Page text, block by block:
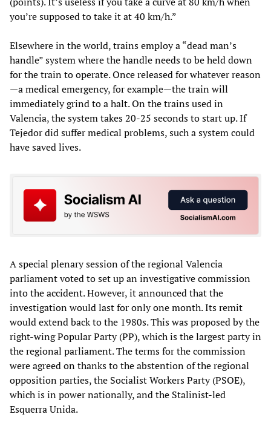
you’re supposed to take it at 40 km/h.”
Elsewhere in the world, trains employ a “dead man’s
handle” system where the handle needs to be held down
for the train to operate. Once released for whatever reason
—a medical emergency, for example—the train will
immediately grind to a halt. On the trains used in
Valencia, the system takes 20-25 seconds to start up. If
Tejedor did suffer medical problems, such a system could
have saved lives.
A special plenary session of the regional Valencia
parliament voted to set up an investigative commission
into the accident. However, it announced that the
investigation would last for only one month. Its remit
would extend back to the 1980s. This was proposed by the
right-wing Popular Party (PP), which is the largest party in
the regional parliament. The terms for the commission
were agreed on thanks to the abstention of the regional
opposition parties, the Socialist Workers Party (PSOE),
which is in power nationally, and the Stalinist-led
Esquerra Unida.